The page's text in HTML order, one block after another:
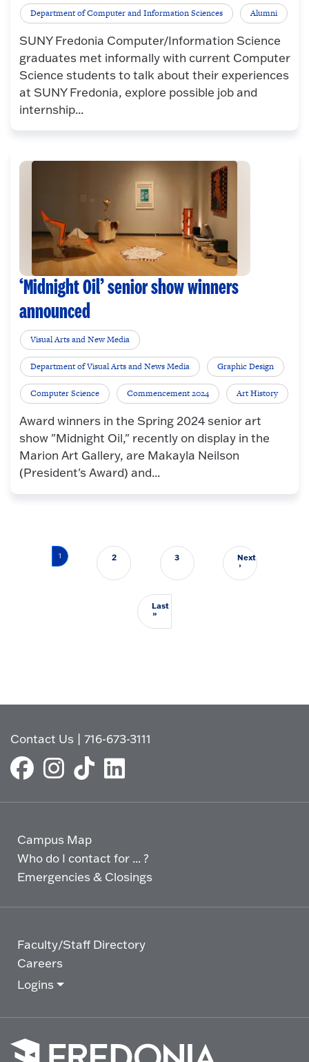
Department of Computer and Information Sciences Alumni
SUNY Fredonia Computer/Information Science
graduates met informally with current Computer
Science students to talk about their experiences
at SUNY Fredonia, explore possible job and
internship...
‘Midnight Oil’ senior show winners
announced
Visual Arts and New Media
Department of Visual Arts and News Media Graphic Design
Computer Science Commencement 2024 Art History
Award winners in the Spring 2024 senior art
show "Midnight Oil," recently on display in the
Marion Art Gallery, are Makayla Neilson
(President's Award) and...
Pagination
1 2 3 Next
›Next page
Last
»Last page
Contact Us |716-673-3111
Campus Map
Who do I contact for ... ?
Emergencies & Closings
Faculty/Staff Directory
Careers
Logins